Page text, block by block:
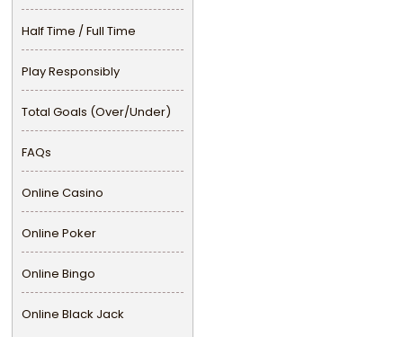
Half Time / Full Time
Play Responsibly
Total Goals (Over/Under)
FAQs
Online Casino
Online Poker
Online Bingo
Online Black Jack